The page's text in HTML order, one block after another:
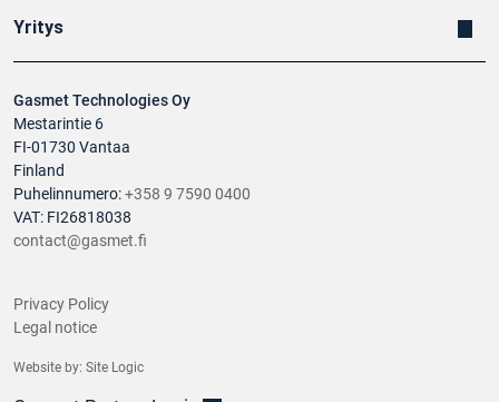
Gasmet Technologies Oy
Mestarintie 6
FI-01730 Vantaa
Finland
Puhelinnumero:+358 9 7590 0400
VAT: FI26818038
contact@gasmet.fi
Yritys
Privacy Policy
Legal notice
Website by: Site Logic